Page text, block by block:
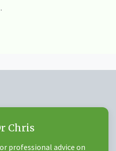
Chris
professional advice on